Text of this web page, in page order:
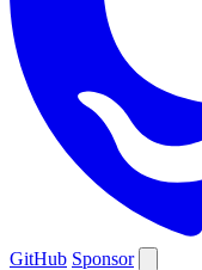
GitHub Sponsor